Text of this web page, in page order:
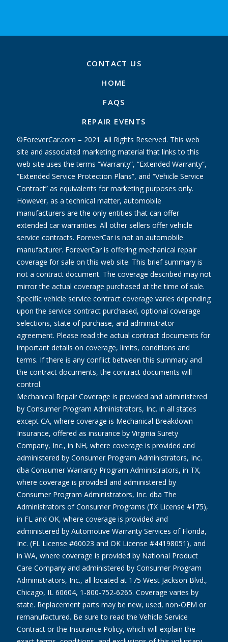
CONTACT US
HOME
FAQS
REPAIR EVENTS
©ForeverCar.com – 2021. All Rights Reserved. This web
site and associated marketing material that links to this
web site uses the terms “Warranty”, “Extended Warranty”,
“Extended Service Protection Plans”, and “Vehicle Service
Contract” as equivalents for marketing purposes only.
However, as a technical matter, automobile
manufacturers are the only entities that can offer
extended car warranties. All other sellers offer vehicle
service contracts. ForeverCar is not an automobile
manufacturer. ForeverCar is offering mechanical repair
coverage for sale on this web site. This brief summary is
not a contract document. The coverage described may not
mirror the actual coverage purchased at the time of sale.
Specific vehicle service contract coverage varies depending
upon the service contract purchased, optional coverage
selections, state of purchase, and administrator
agreement. Please read the actual contract documents for
important details on coverage, limits, conditions and
terms. If there is any conflict between this summary and
the contract documents, the contract documents will
control.
Mechanical Repair Coverage is provided and administered
by Consumer Program Administrators, Inc. in all states
except CA, where coverage is Mechanical Breakdown
Insurance, offered as insurance by Virginia Surety
Company, Inc., in NH, where coverage is provided and
administered by Consumer Program Administrators, Inc.
dba Consumer Warranty Program Administrators, in TX,
where coverage is provided and administered by
Consumer Program Administrators, Inc. dba The
Administrators of Consumer Programs (TX License #175),
in FL and OK, where coverage is provided and
administered by Automotive Warranty Services of Florida,
Inc. (FL License #60023 and OK License #44198051), and
in WA, where coverage is provided by National Product
Care Company and administered by Consumer Program
Administrators, Inc., all located at 175 West Jackson Blvd.,
Chicago, IL 60604, 1-800-752-6265. Coverage varies by
state. Replacement parts may be new, used, non-OEM or
remanufactured. Be sure to read the Vehicle Service
Contract or the Insurance Policy, which will explain the